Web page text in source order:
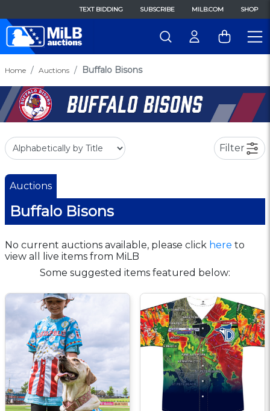
TEXT BIDDING SUBSCRIBE MILB.COM SHOP
Home Auctions Buffalo Bisons
Filter
Auctions
Buffalo Bisons
No current auctions available, please click here to
view all live items from MiLB
Some suggested items featured below: